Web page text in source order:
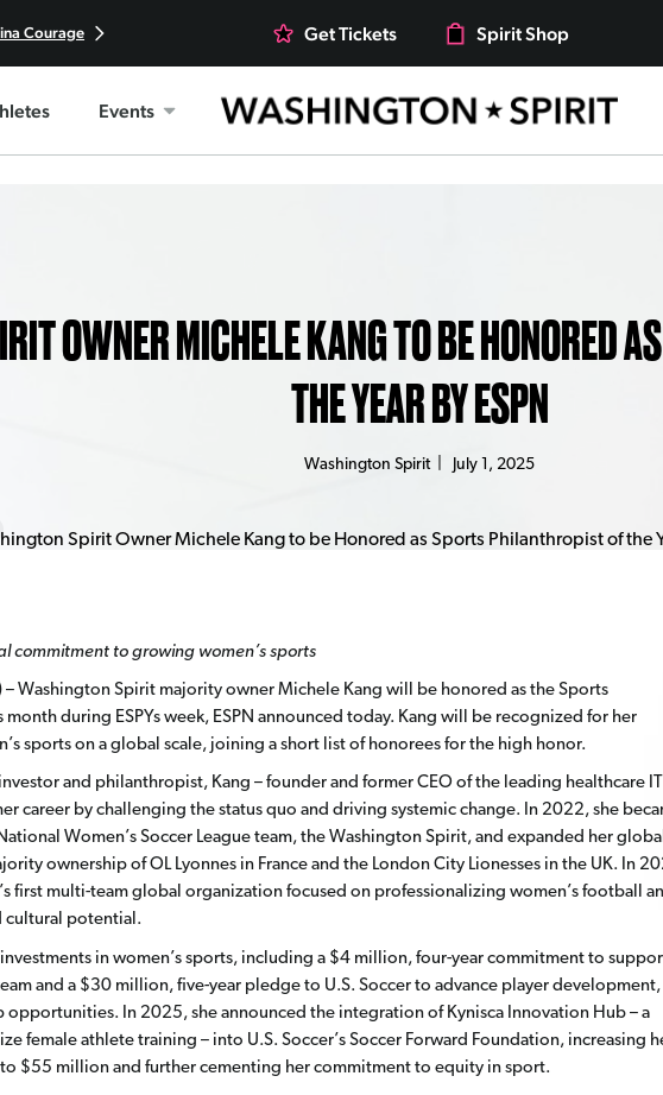
Courage Get Tickets Spirit Shop
Events
OWNER MICHELE KANG TO BE HONORED
THE YEAR BY ESPN
Washington Spirit| July 1, 2025
commitment to growing women’s sports
– Washington Spirit majority owner Michele Kang will be honored as the Sports
during ESPYs week, ESPN announced today. Kang will be recognized for her
sports on a global scale, joining a short list of honorees for the high honor.
and philanthropist, Kang – founder and former CEO of the leading healthcare IT
career by challenging the status quo and driving systemic change. In 2022, she
Women’s Soccer League team, the Washington Spirit, and expanded her
ownership of OL Lyonnes in France and the London City Lionesses in the UK. In
first multi-team global organization focused on professionalizing women’s football
cultural potential.
in women’s sports, including a $4 million, four-year commitment to
and a $30 million, five-year pledge to U.S. Soccer to advance player development,
opportunities. In 2025, she announced the integration of Kynisca Innovation Hub – a
female athlete training – into U.S. Soccer’s Soccer Forward Foundation, increasing
$55 million and further cementing her commitment to equity in sport.